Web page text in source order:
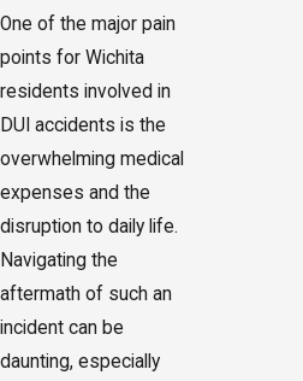
One of the major pain
points for Wichita
residents involved in
DUI accidents is the
overwhelming medical
expenses and the
disruption to daily life.
Navigating the
aftermath of such an
incident can be
daunting, especially